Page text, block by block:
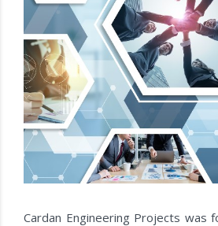
Cardan Engineering Projects was